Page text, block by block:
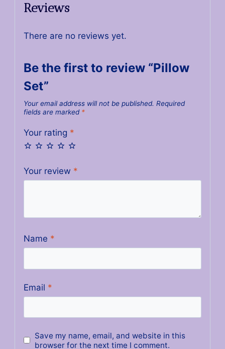
Reviews
There are no reviews yet.
Be the first to review “Pillow
Set”
Your email address will not be published. Required
fields are marked *
Your rating *
Your review *
Name *
Email *
Save my name, email, and website in this
browser for the next time I comment.